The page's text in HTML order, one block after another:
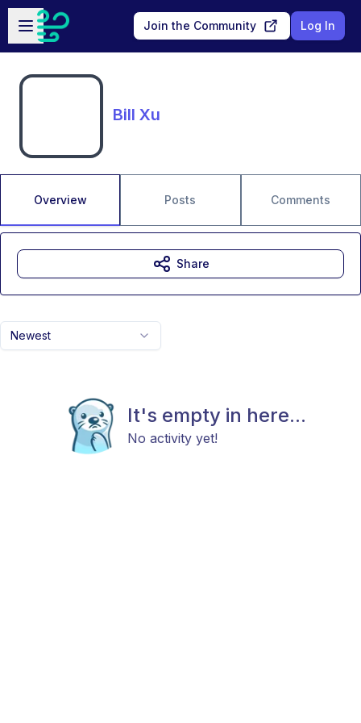
Skip to main content
Open sidebar
Join the Community Log In
Bill Xu
Overview Posts Comments
Newest
It's empty in here...
No activity yet!
Share